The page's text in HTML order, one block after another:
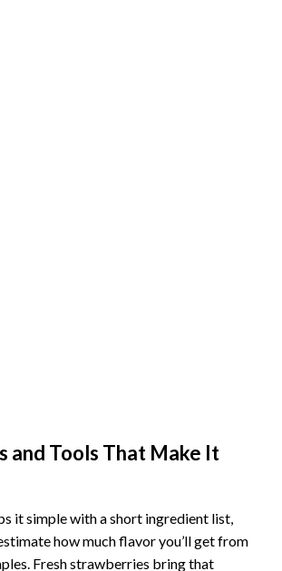
and Tools That Make It
it simple with a short ingredient list,
how much flavor you’ll get from
Fresh strawberries bring that